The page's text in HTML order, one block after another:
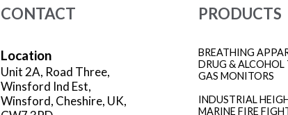
CONTACT
Location
Unit 2A, Road Three,
Winsford Ind Est,
Winsford, Cheshire, UK,
PRODUCTS
BREATHING
DRUG & ALCOHOL
GAS MONITORS
INDUSTRIAL
MARINE FIRE